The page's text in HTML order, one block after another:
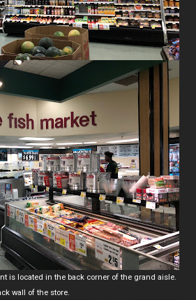
is located in the back corner of the grand aisle.
wall of the store.